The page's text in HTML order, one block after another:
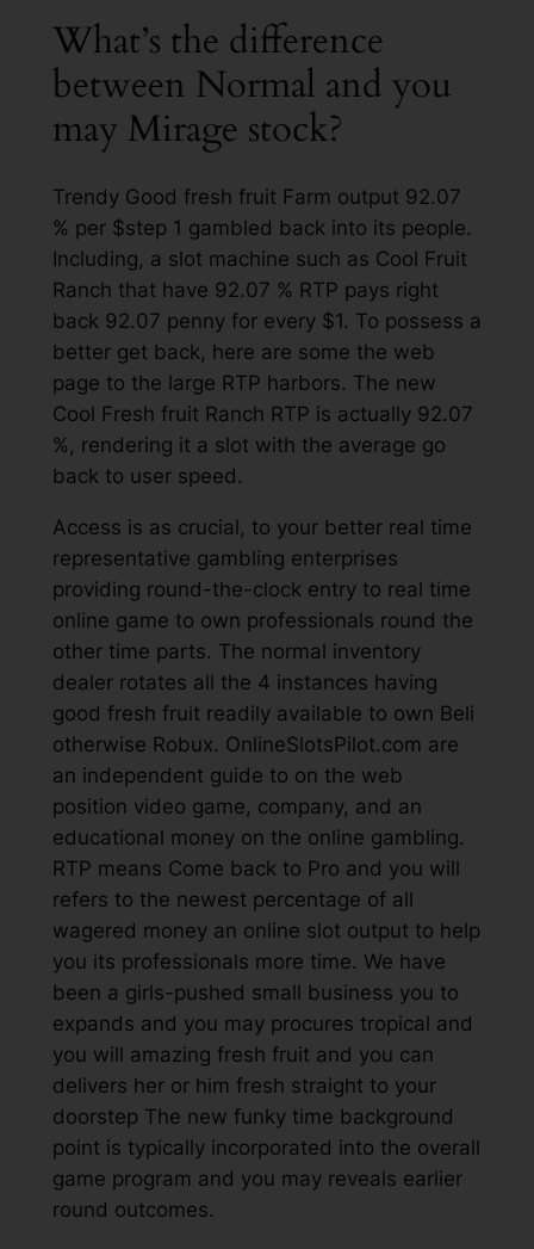
What’s the difference
between Normal and you
may Mirage stock?
Trendy Good fresh fruit Farm output 92.07
% per $step 1 gambled back into its people.
Including, a slot machine such as Cool Fruit
Ranch that have 92.07 % RTP pays right
back 92.07 penny for every $1. To possess a
better get back, here are some the web
page to the large RTP harbors. The new
Cool Fresh fruit Ranch RTP is actually 92.07
%, rendering it a slot with the average go
back to user speed.
Access is as crucial, to your better real time
representative gambling enterprises
providing round-the-clock entry to real time
online game to own professionals round the
other time parts. The normal inventory
dealer rotates all the 4 instances having
good fresh fruit readily available to own Beli
otherwise Robux. OnlineSlotsPilot.com are
an independent guide to on the web
position video game, company, and an
educational money on the online gambling.
RTP means Come back to Pro and you will
refers to the newest percentage of all
wagered money an online slot output to help
you its professionals more time. We have
been a girls-pushed small business you to
expands and you may procures tropical and
you will amazing fresh fruit and you can
delivers her or him fresh straight to your
doorstep The new funky time background
point is typically incorporated into the overall
game program and you may reveals earlier
round outcomes.